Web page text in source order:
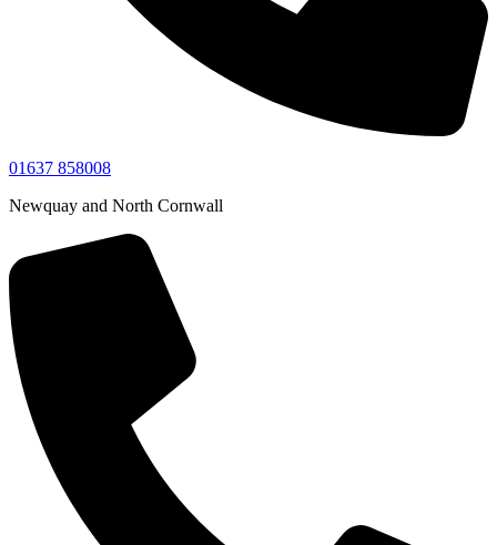
01637 858008
Newquay and North Cornwall